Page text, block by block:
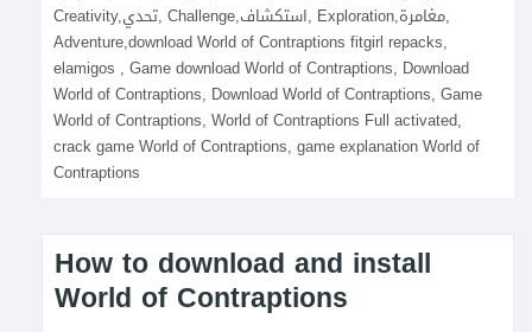
Creativity,تحدي, Challenge,استكشاف, Exploration,مغامرة,
Adventure,download World of Contraptions fitgirl repacks,
elamigos , Game download World of Contraptions, Download
World of Contraptions, Download World of Contraptions, Game
World of Contraptions, World of Contraptions Full activated,
crack game World of Contraptions, game explanation World of
Contraptions
How to download and install
World of Contraptions